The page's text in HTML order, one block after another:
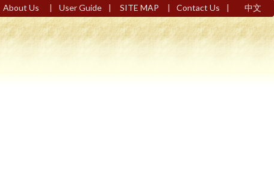
About Us | User Guide | SITE MAP | Contact Us | 中文